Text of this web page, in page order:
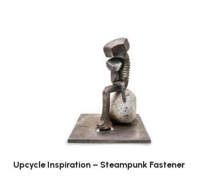
Upcycle Inspiration – Steampunk Fastener